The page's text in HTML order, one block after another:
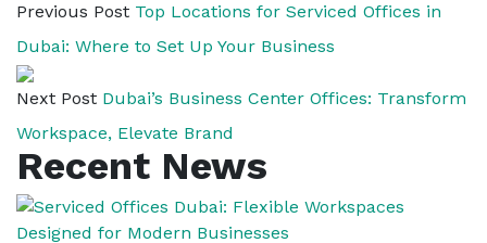
Previous Post Top Locations for Serviced Offices in
Dubai: Where to Set Up Your Business
Next Post Dubai’s Business Center Offices: Transform
Workspace, Elevate Brand
Recent News